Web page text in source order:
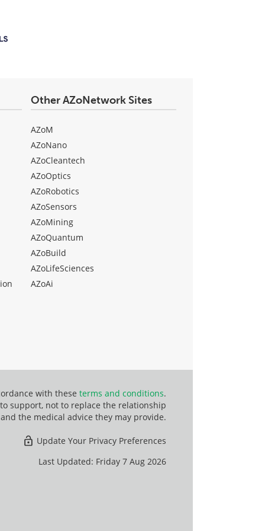
Other AZoNetwork Sites
AZoM
AZoNano
AZoCleantech
AZoOptics
AZoRobotics
AZoSensors
AZoMining
AZoQuantum
AZoBuild
AZoLifeSciences
AZoAi
with these terms and conditions.
support, not to replace the relationship
the medical advice they may provide.
Update Your Privacy Preferences
Last Updated: Friday 7 Aug 2026